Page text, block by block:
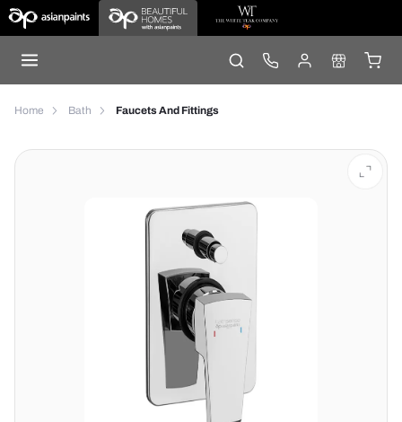
Home Bath Faucets And Fittings